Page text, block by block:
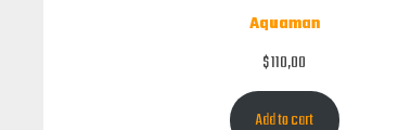
Aquaman
$110,00
Add to cart